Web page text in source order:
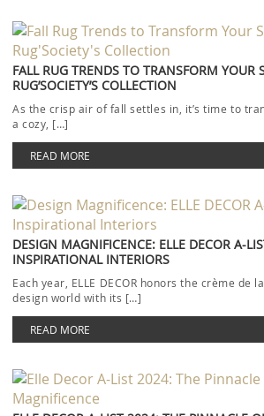
FALL RUG TRENDS TO TRANSFORM YOUR
RUG’SOCIETY’S COLLECTION
As the crisp air of fall settles in, it’s time to
a cozy, […]
READ MORE
DESIGN MAGNIFICENCE: ELLE DECOR A-
INSPIRATIONAL INTERIORS
Each year, ELLE DECOR honors the crème de
design world with its […]
READ MORE